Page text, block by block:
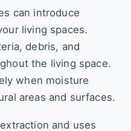
can introduce
living spaces.
debris, and
the living space.
when moisture
areas and surfaces.
and uses